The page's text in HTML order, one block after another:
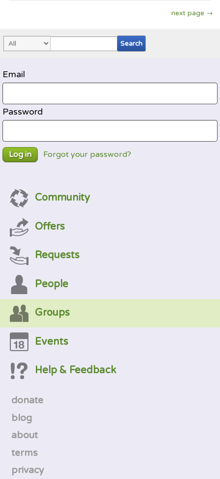
next page →
Email
Password
Log in Forgot your password?
Community
Offers
Requests
People
Groups
Events
Help & Feedback
donate
blog
about
terms
privacy